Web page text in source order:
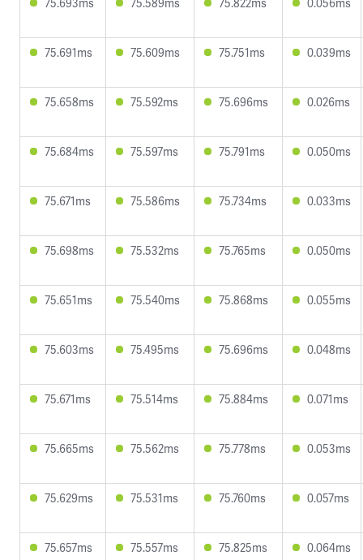
75.691ms 75.609ms 75.751ms 0.039ms
75.658ms 75.592ms 75.696ms 0.026ms
75.684ms 75.597ms 75.791ms 0.050ms
75.671ms 75.586ms 75.734ms 0.033ms
75.698ms 75.532ms 75.765ms 0.050ms
75.651ms 75.540ms 75.868ms 0.055ms
75.603ms 75.495ms 75.696ms 0.048ms
75.671ms 75.514ms 75.884ms 0.071ms
75.665ms 75.562ms 75.778ms 0.053ms
75.629ms 75.531ms 75.760ms 0.057ms
75.657ms 75.557ms 75.825ms 0.064ms